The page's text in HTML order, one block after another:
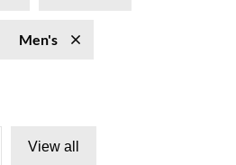
Men's
View all